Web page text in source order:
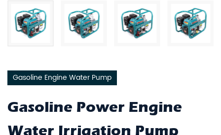
Gasoline Engine Water Pump
Gasoline Power Engine
Water Irrigation Pump